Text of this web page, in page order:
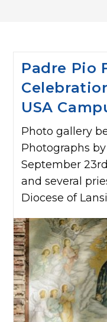
Padre Pio
USA
Photo gallery
Photographs
September
and several
Diocese of